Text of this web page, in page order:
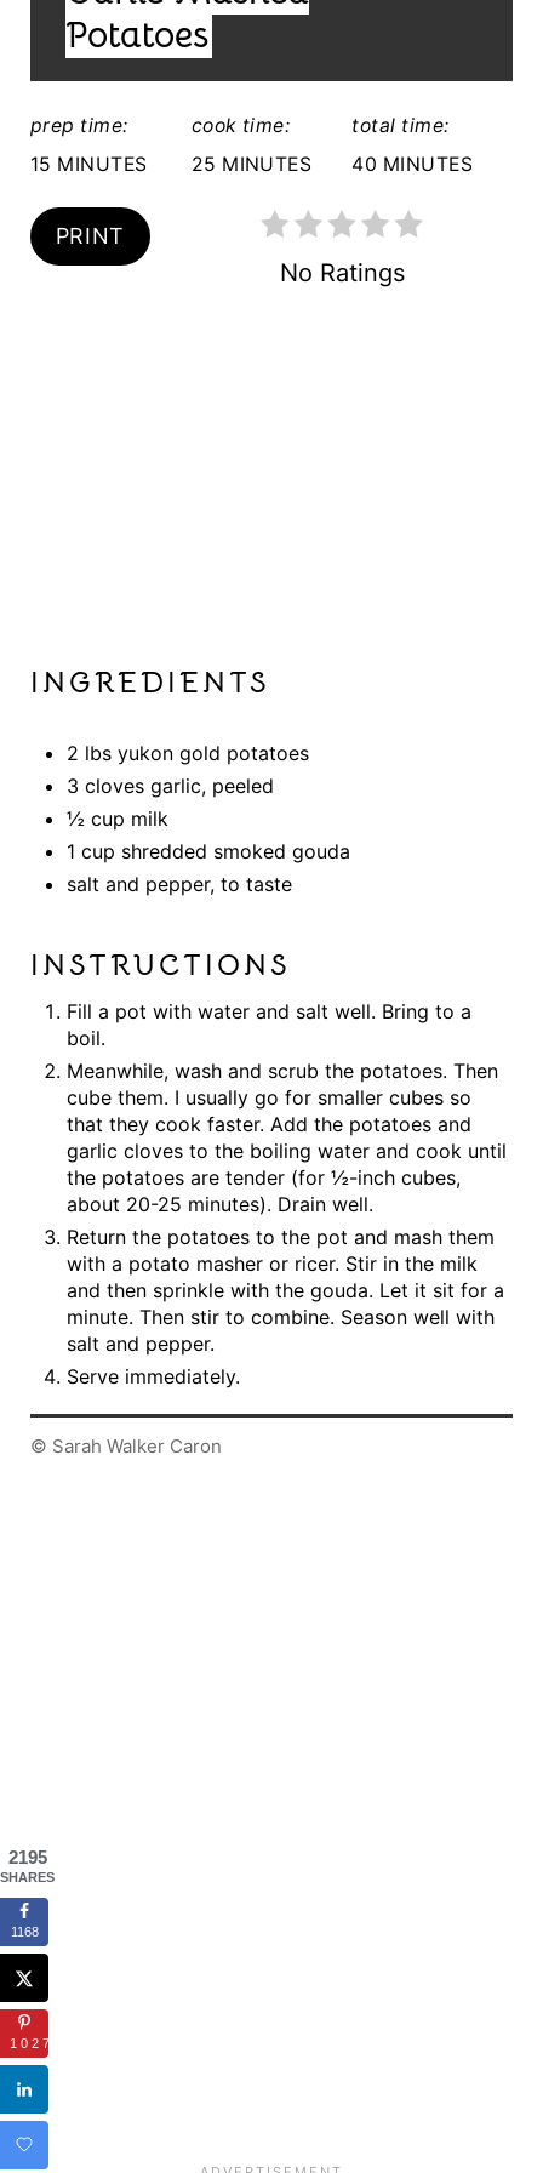
E
D
:
Potatoes
prep time:
15 MINUTES
cook time:
25 MINUTES
total time:
40 MINUTES
PRINT
No Ratings
INGREDIENTS
2 lbs yukon gold potatoes
3 cloves garlic, peeled
½ cup milk
1 cup shredded smoked gouda
salt and pepper, to taste
INSTRUCTIONS
Fill a pot with water and salt well. Bring to a
boil.
Meanwhile, wash and scrub the potatoes. Then
cube them. I usually go for smaller cubes so
that they cook faster. Add the potatoes and
garlic cloves to the boiling water and cook until
the potatoes are tender (for ½-inch cubes,
about 20-25 minutes). Drain well.
Return the potatoes to the pot and mash them
with a potato masher or ricer. Stir in the milk
and then sprinkle with the gouda. Let it sit for a
minute. Then stir to combine. Season well with
salt and pepper.
Serve immediately.
© Sarah Walker Caron
2195
SHARES
1168
1027